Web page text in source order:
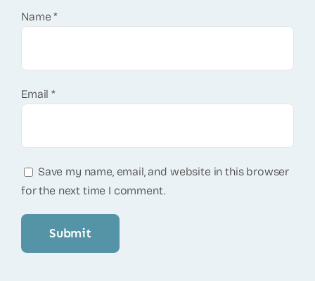
Name*
Email*
Save my name, email, and website in this browser
for the next time I comment.